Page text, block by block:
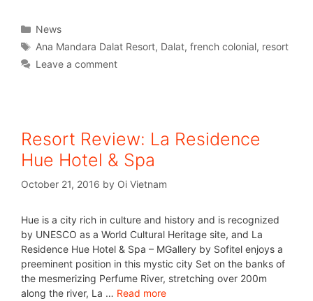
News
Ana Mandara Dalat Resort, Dalat,french colonial, resort
Leave a comment
Resort Review: La Residence
Hue Hotel & Spa
October 21, 2016 by Oi Vietnam
Hue is a city rich in culture and history and is recognized
by UNESCO as a World Cultural Heritage site, and La
Residence Hue Hotel & Spa – MGallery by Sofitel enjoys a
preeminent position in this mystic city Set on the banks of
the mesmerizing Perfume River, stretching over 200m
along the river, La … Read more